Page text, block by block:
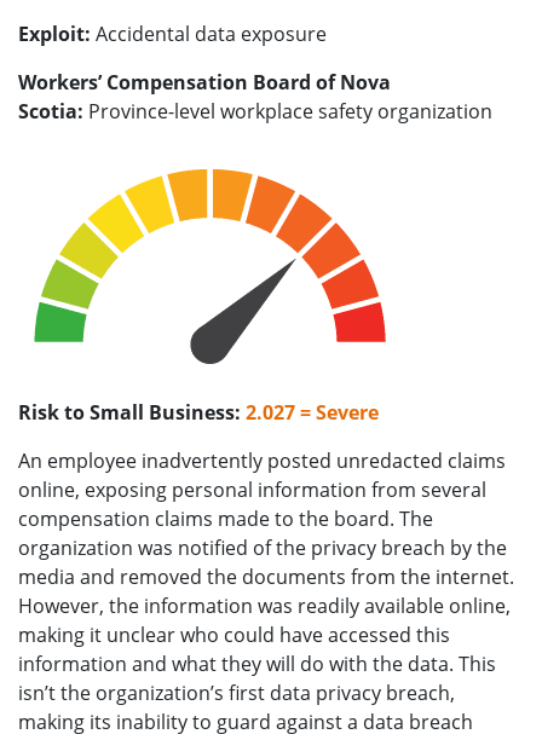
Exploit: Accidental data exposure
Workers’ Compensation Board of Nova
Scotia: Province-level workplace safety organization
Risk to Small Business: 2.027 = Severe
An employee inadvertently posted unredacted claims
online, exposing personal information from several
compensation claims made to the board. The
organization was notified of the privacy breach by the
media and removed the documents from the internet.
However, the information was readily available online,
making it unclear who could have accessed this
information and what they will do with the data. This
isn’t the organization’s first data privacy breach,
making its inability to guard against a data breach